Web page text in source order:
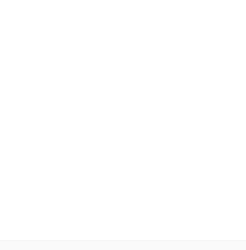
*is* he??" "Why does